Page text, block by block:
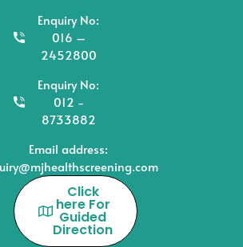
Enquiry No:
016 –
2452800
Enquiry No:
012 -
8733882
Email address:
Click
here For
Guided
Direction